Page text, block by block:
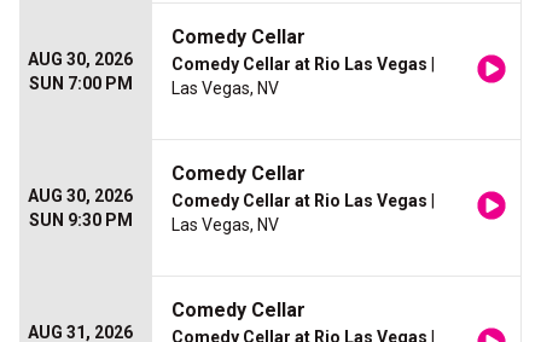
AUG 30, 2026
SUN 7:00 PM
Comedy Cellar
Comedy Cellar at Rio Las Vegas
Las Vegas, NV
AUG 30, 2026
SUN 9:30 PM
Comedy Cellar
Comedy Cellar at Rio Las Vegas
Las Vegas, NV
AUG 31, 2026
Comedy Cellar
Comedy Cellar at Rio Las Vegas